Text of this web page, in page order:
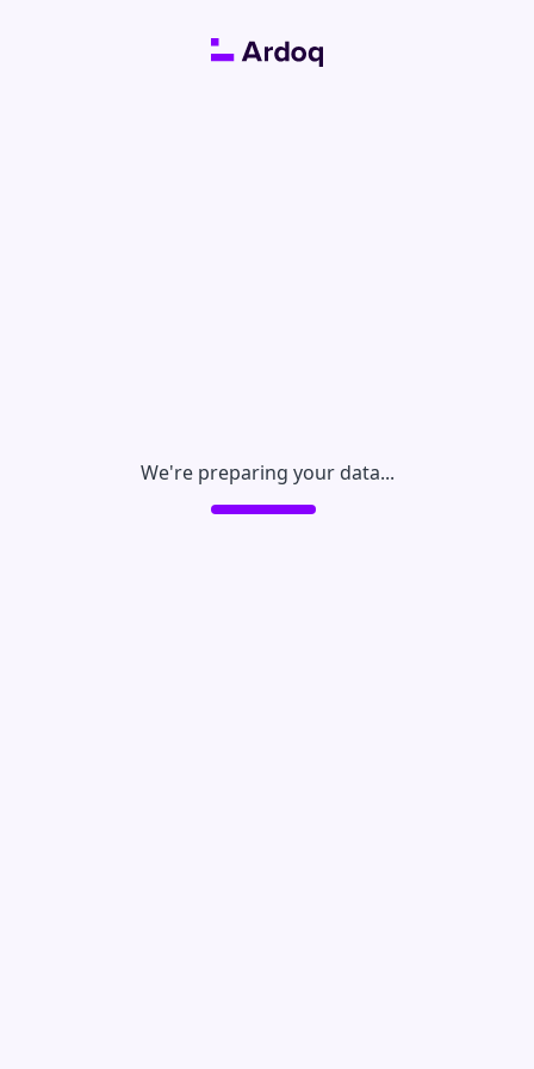
We're preparing your data...